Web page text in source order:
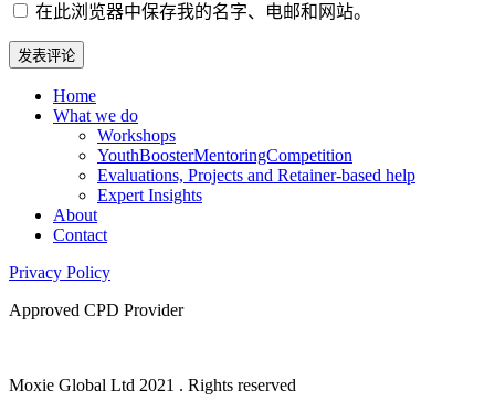
在此浏览器中保存我的名字、电邮和网站。
Home
What we do
Workshops
YouthBoosterMentoringCompetition
Evaluations, Projects and Retainer-based help
Expert Insights
About
Contact
Privacy Policy
Approved CPD Provider
Moxie Global Ltd 2021 . Rights reserved